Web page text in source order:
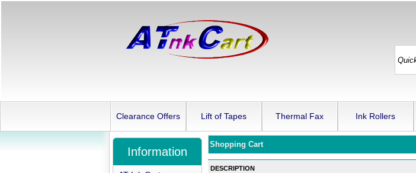
Clearance Offers Lift of Tapes Thermal Fax Ink Rollers
Shopping Cart
DESCRIPTION
Information